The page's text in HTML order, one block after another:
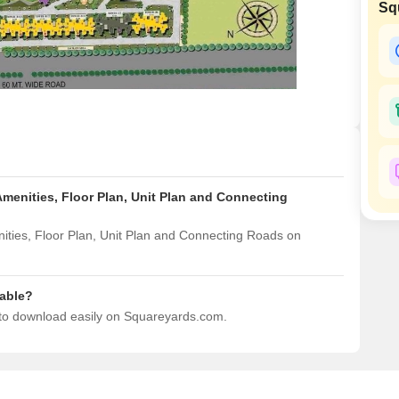
False Ceiling Design
TV Unit Design
Tiles Design
Kitchen Tiles Design
Kitchen False Ceiling Design
Crockery Unit Design
Mortgage Partnerships
SuperAgent Pro
Floor Plan, Unit Plan and Connecting
Floor Plan, Unit Plan and Connecting Roads on
download easily on Squareyards.com.